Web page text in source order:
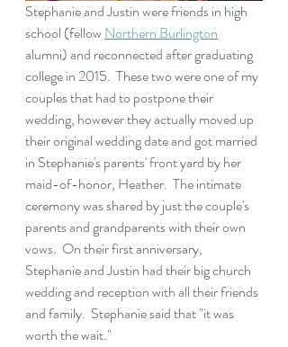
Stephanie and Justin were friends in high
school (fellow Northern Burlington
alumni) and reconnected after graduating
college in 2015.  These two were one of my
couples that had to postpone their
wedding, however they actually moved up
their original wedding date and got married
in Stephanie's parents' front yard by her
maid-of-honor, Heather.  The intimate
ceremony was shared by just the couple's
parents and grandparents with their own
vows.  On their first anniversary,
Stephanie and Justin had their big church
wedding and reception with all their friends
and family.  Stephanie said that "it was
worth the wait."